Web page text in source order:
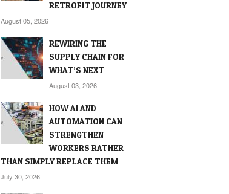
RETROFIT JOURNEY
August 05, 2026
REWIRING THE
SUPPLY CHAIN FOR
WHAT’S NEXT
August 03, 2026
HOW AI AND
AUTOMATION CAN
STRENGTHEN
WORKERS RATHER
THAN SIMPLY REPLACE THEM
July 30, 2026